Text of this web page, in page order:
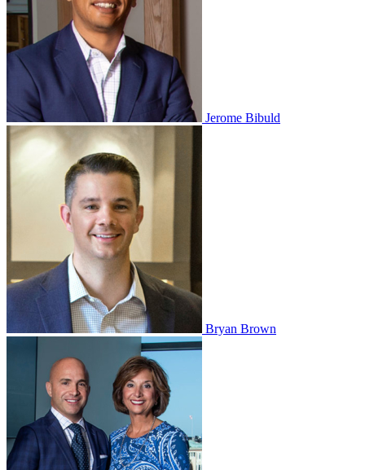
Jerome Bibuld
Bryan Brown